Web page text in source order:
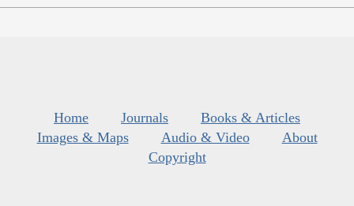
Home Journals
Books & Articles
Images & Maps
Audio & Video
About
Copyright